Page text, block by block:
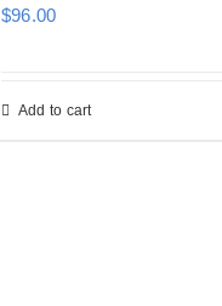
$96.00
Add to cart